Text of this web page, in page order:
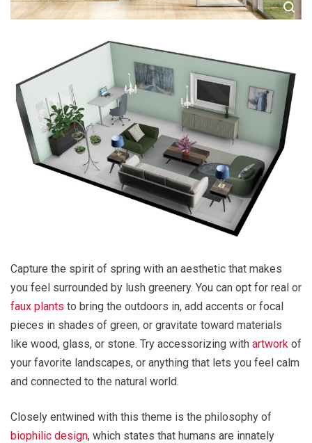
Capture the spirit of spring with an aesthetic that makes
you feel surrounded by lush greenery. You can opt for real or
faux plants to bring the outdoors in, add accents or focal
pieces in shades of green, or gravitate toward materials
like wood, glass, or stone. Try accessorizing with artwork of
your favorite landscapes, or anything that lets you feel calm
and connected to the natural world.
Closely entwined with this theme is the philosophy of
biophilic design, which states that humans are innately